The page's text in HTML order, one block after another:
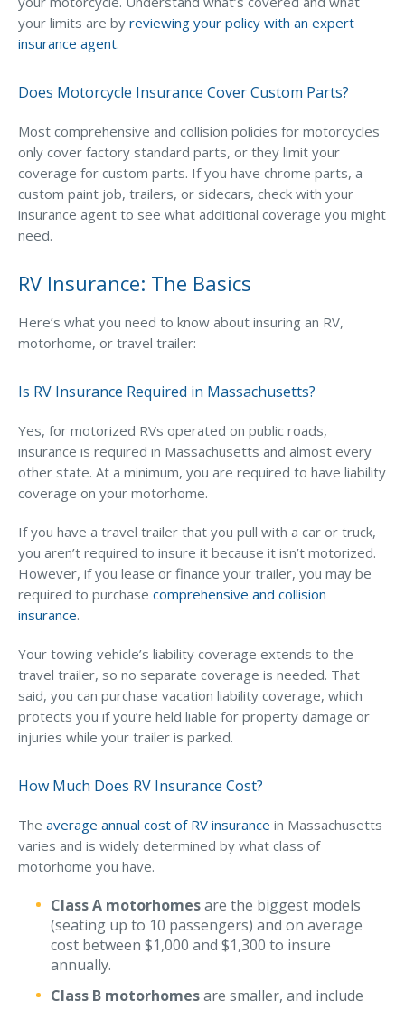
your limits are by reviewing your policy with an expert
insurance agent.
Does Motorcycle Insurance Cover Custom Parts?
Most comprehensive and collision policies for motorcycles
only cover factory standard parts, or they limit your
coverage for custom parts. If you have chrome parts, a
custom paint job, trailers, or sidecars, check with your
insurance agent to see what additional coverage you might
need.
RV Insurance: The Basics
Here’s what you need to know about insuring an RV,
motorhome, or travel trailer:
Is RV Insurance Required in Massachusetts?
Yes, for motorized RVs operated on public roads,
insurance is required in Massachusetts and almost every
other state. At a minimum, you are required to have liability
coverage on your motorhome.
If you have a travel trailer that you pull with a car or truck,
you aren’t required to insure it because it isn’t motorized.
However, if you lease or finance your trailer, you may be
required to purchase comprehensive and collision
insurance.
Your towing vehicle’s liability coverage extends to the
travel trailer, so no separate coverage is needed. That
said, you can purchase vacation liability coverage, which
protects you if you’re held liable for property damage or
injuries while your trailer is parked.
How Much Does RV Insurance Cost?
The average annual cost of RV insurance in Massachusetts
varies and is widely determined by what class of
motorhome you have.
Class A motorhomesare the biggest models
(seating up to 10 passengers) and on average
cost between $1,000 and $1,300 to insure
annually.
Class B motorhomesare smaller, and include